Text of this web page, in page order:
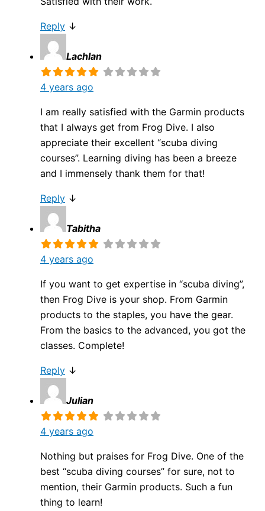
Reply ↓
Lachlan
4 years ago
I am really satisfied with the Garmin products
that I always get from Frog Dive. I also
appreciate their excellent “scuba diving
courses”. Learning diving has been a breeze
and I immensely thank them for that!
Reply ↓
Tabitha
4 years ago
If you want to get expertise in “scuba diving”,
then Frog Dive is your shop. From Garmin
products to the staples, you have the gear.
From the basics to the advanced, you got the
classes. Complete!
Reply ↓
Julian
4 years ago
Nothing but praises for Frog Dive. One of the
best “scuba diving courses” for sure, not to
mention, their Garmin products. Such a fun
thing to learn!